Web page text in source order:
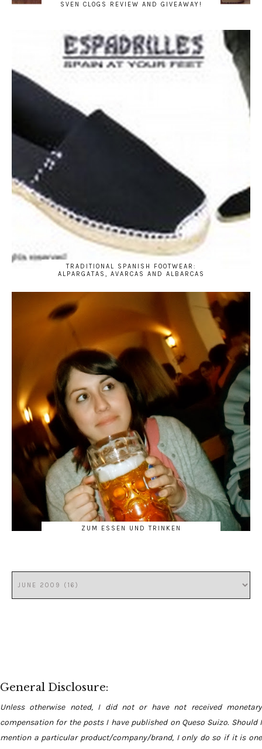
SVEN CLOGS REVIEW AND GIVEAWAY!
TRADITIONAL SPANISH FOOTWEAR:
ALPARGATAS, AVARCAS AND ALBARCAS
ZUM ESSEN UND TRINKEN
General Disclosure:
Unless otherwise noted, I did not or have not received monetary
compensation for the posts I have published on Queso Suizo. Should I
mention a particular product/company/brand, I only do so if it is one